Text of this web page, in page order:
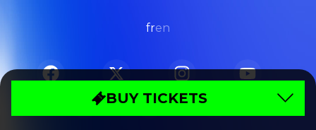
BUY TICKETS
fren